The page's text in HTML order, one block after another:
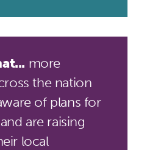
more
the nation
of plans for
are raising
local